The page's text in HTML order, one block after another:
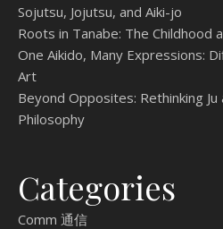
Sojutsu, Jojutsu, and Aiki-jo
Roots in Tanabe: The Childhood
One Aikido, Many Expressions:
Art
Beyond Opposites: Rethinking Ju
Philosophy
Categories
Comm 通信